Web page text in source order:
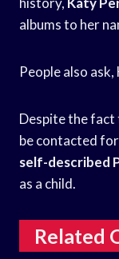
albums to her
People also
Despite the fact
be contacted
self-described
as a child.
Related